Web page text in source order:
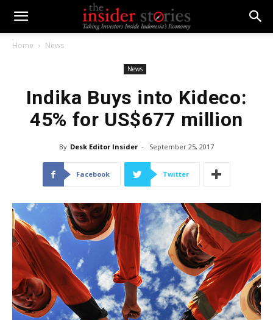
Home News
News
Indika Buys into Kideco:
45% for US$677 million
By Desk Editor Insider - September 25, 2017
Facebook Twitter